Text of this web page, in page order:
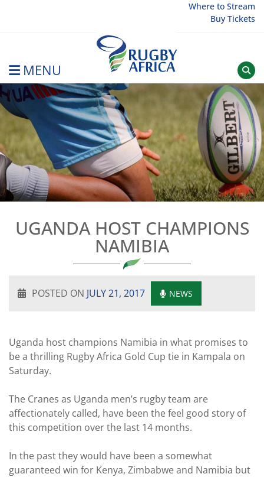
Where to Stream
Buy Tickets
MENU
Rugby Afrique
UGANDA HOST CHAMPIONS
NAMIBIA
POSTED ON JULY 21, 2017 NEWS
Uganda host champions Namibia in what promises to
be a thrilling Rugby Africa Gold Cup tie in Kampala on
Saturday.
The Cranes as Uganda men’s rugby team are
affectionately called, have been the feel good story of
this competition over the last 14 months.
In the past they would have been a somewhat
guaranteed win for Kenya, Zimbabwe and Namibia but